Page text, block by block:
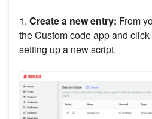
1. Create a new entry: From
the Custom code app and click
setting up a new script.